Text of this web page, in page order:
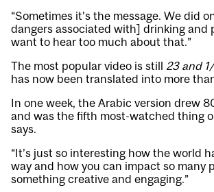
“Sometimes it’s the message. We did
dangers associated with] drinking and
want to hear too much about that.”
The most popular video is still 23 and
has now been translated into more
In one week, the Arabic version drew
and was the fifth most-watched thing
says.
“It’s just so interesting how the world
way and how you can impact so many
something creative and engaging.”